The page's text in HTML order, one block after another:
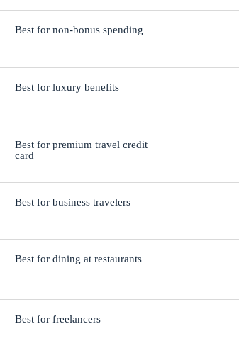
Best for non-bonus spending
Best for luxury benefits
Best for premium travel credit
card
Best for business travelers
Best for dining at restaurants
Best for freelancers